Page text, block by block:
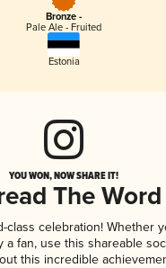
Bronze -
Pale Ale - Fruited
Estonia
YOU WON, NOW SHARE IT!
The Word
celebration! Whether
a fan, use this shareable
this incredible